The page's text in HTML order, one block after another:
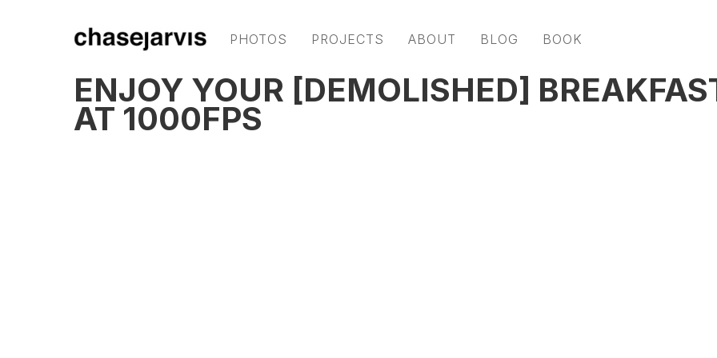
PHOTOS PROJECTS ABOUT BLOG BOOK
ENJOY YOUR [DEMOLISHED]
AT 1000FPS